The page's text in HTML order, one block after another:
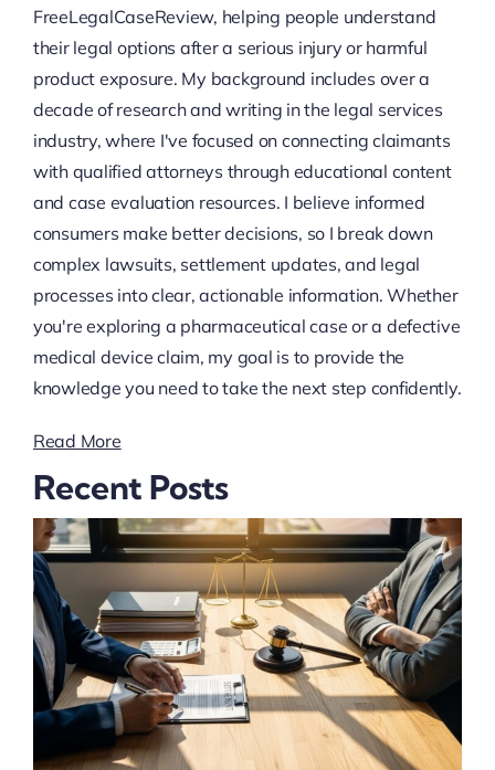
FreeLegalCaseReview, helping people understand
their legal options after a serious injury or harmful
product exposure. My background includes over a
decade of research and writing in the legal services
industry, where I've focused on connecting claimants
with qualified attorneys through educational content
and case evaluation resources. I believe informed
consumers make better decisions, so I break down
complex lawsuits, settlement updates, and legal
processes into clear, actionable information. Whether
you're exploring a pharmaceutical case or a defective
medical device claim, my goal is to provide the
knowledge you need to take the next step confidently.
Read More
Recent Posts